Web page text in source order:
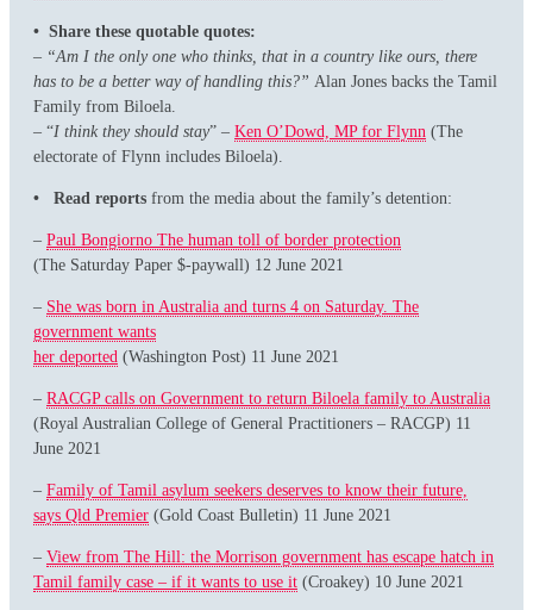
• Share these quotable quotes:
– “Am I the only one who thinks, that in a country like ours, there
has to be a better way of handling this?” Alan Jones backs the Tamil
Family from Biloela.
– “I think they should stay” – Ken O’Dowd, MP for Flynn (The
electorate of Flynn includes Biloela).
• Read reports from the media about the family’s detention:
– Paul Bongiorno The human toll of border protection
(The Saturday Paper $-paywall) 12 June 2021
– She was born in Australia and turns 4 on Saturday. The
government wants
her deported (Washington Post) 11 June 2021
– RACGP calls on Government to return Biloela family to Australia
(Royal Australian College of General Practitioners – RACGP) 11
June 2021
– Family of Tamil asylum seekers deserves to know their future,
says Qld Premier (Gold Coast Bulletin) 11 June 2021
– View from The Hill: the Morrison government has escape hatch in
Tamil family case – if it wants to use it (Croakey) 10 June 2021